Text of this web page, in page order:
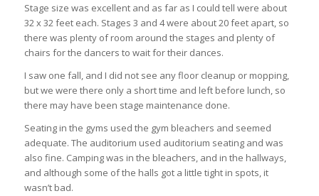
Stage size was excellent and as far as I could tell were about
32 x 32 feet each. Stages 3 and 4 were about 20 feet apart, so
there was plenty of room around the stages and plenty of
chairs for the dancers to wait for their dances.
I saw one fall, and I did not see any floor cleanup or mopping,
but we were there only a short time and left before lunch, so
there may have been stage maintenance done.
Seating in the gyms used the gym bleachers and seemed
adequate. The auditorium used auditorium seating and was
also fine. Camping was in the bleachers, and in the hallways,
and although some of the halls got a little tight in spots, it
wasn’t bad.